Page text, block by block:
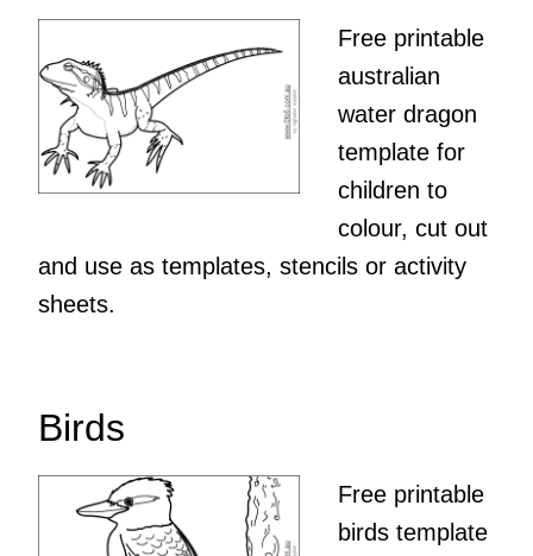
Free printable
australian
water dragon
template for
children to
colour, cut out
and use as templates, stencils or activity
sheets.
Birds
Free printable
birds template